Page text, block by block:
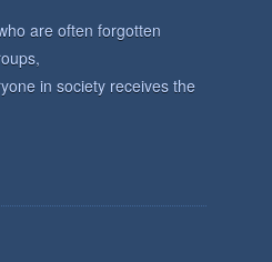
are often forgotten
in society receives the